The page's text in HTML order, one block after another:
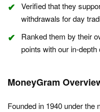
Verified that they
withdrawals for day
Ranked them by their
points with our in-depth
MoneyGram
Founded in 1940 under the